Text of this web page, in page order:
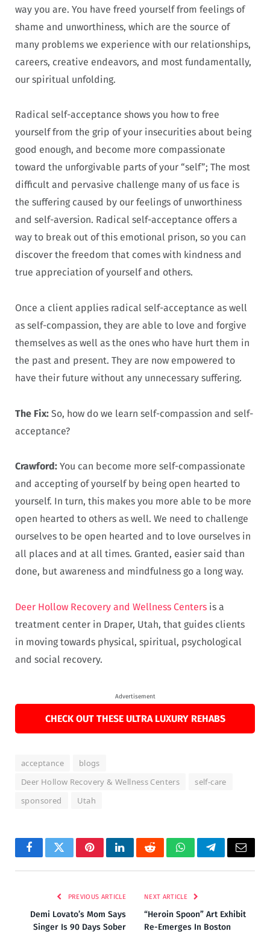
way you are. You have freed yourself from feelings of
shame and unworthiness, which are the source of
many problems we experience with our relationships,
careers, creative endeavors, and most fundamentally,
our spiritual unfolding.
Radical self-acceptance shows you how to free
yourself from the grip of your insecurities about being
good enough, and become more compassionate
toward the unforgivable parts of your “self”; The most
difficult and pervasive challenge many of us face is
the suffering caused by our feelings of unworthiness
and self-aversion. Radical self-acceptance offers a
way to break out of this emotional prison, so you can
discover the freedom that comes with kindness and
true appreciation of yourself and others.
Once a client applies radical self-acceptance as well
as self-compassion, they are able to love and forgive
themselves as well as the ones who have hurt them in
the past and present. They are now empowered to
have their future without any unnecessary suffering.
The Fix: So, how do we learn self-compassion and self-
acceptance?
Crawford: You can become more self-compassionate
and accepting of yourself by being open hearted to
yourself. In turn, this makes you more able to be more
open hearted to others as well. We need to challenge
ourselves to be open hearted and to love ourselves in
all places and at all times. Granted, easier said than
done, but awareness and mindfulness go a long way.
Deer Hollow Recovery and Wellness Centers is a
treatment center in Draper, Utah, that guides clients
in moving towards physical, spiritual, psychological
and social recovery.
Advertisement
CHECK OUT THESE ULTRA LUXURY REHABS
acceptance
blogs
Deer Hollow Recovery & Wellness Centers
self-care
sponsored
Utah
FacebookTwitterPinterestLinkedInRedditWhatsAppTelegramEmail
PREVIOUS ARTICLE
Demi Lovato’s Mom Says
Singer Is 90 Days Sober
NEXT ARTICLE
“Heroin Spoon” Art Exhibit
Re-Emerges In Boston